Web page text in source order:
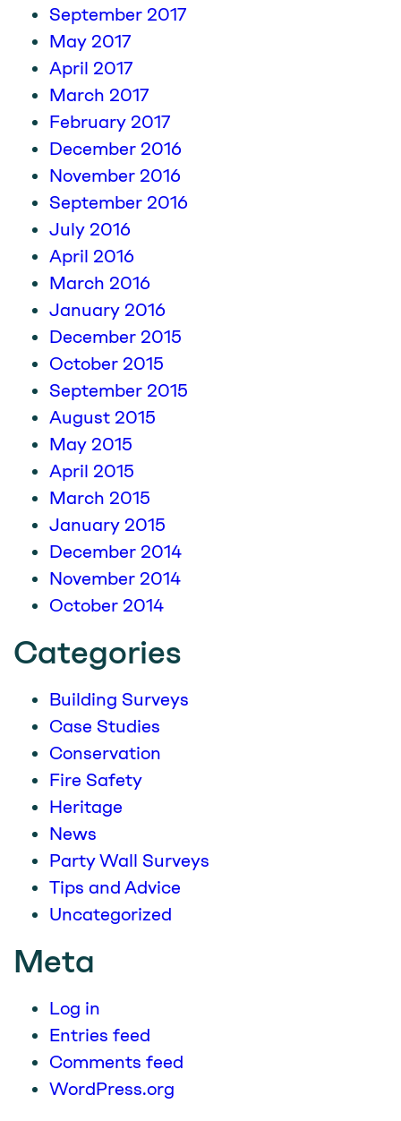
September 2017
May 2017
April 2017
March 2017
February 2017
December 2016
November 2016
September 2016
July 2016
April 2016
March 2016
January 2016
December 2015
October 2015
September 2015
August 2015
May 2015
April 2015
March 2015
January 2015
December 2014
November 2014
October 2014
Categories
Building Surveys
Case Studies
Conservation
Fire Safety
Heritage
News
Party Wall Surveys
Tips and Advice
Uncategorized
Meta
Log in
Entries feed
Comments feed
WordPress.org